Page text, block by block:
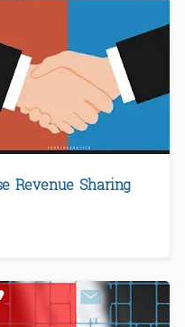
Revenue Sharing